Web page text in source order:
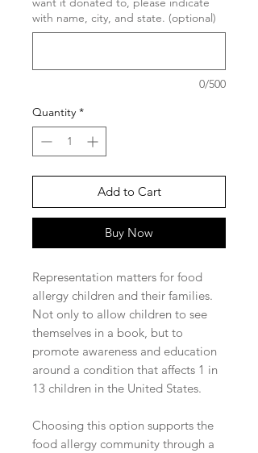
with name, city, and state. (optional)
0/500
Quantity *
Add to Cart
Buy Now
Representation matters for food
allergy children and their families.
Not only to allow children to see
themselves in a book, but to
promote awareness and education
around a condition that affects 1 in
13 children in the United States.
Choosing this option supports the
food allergy community through a